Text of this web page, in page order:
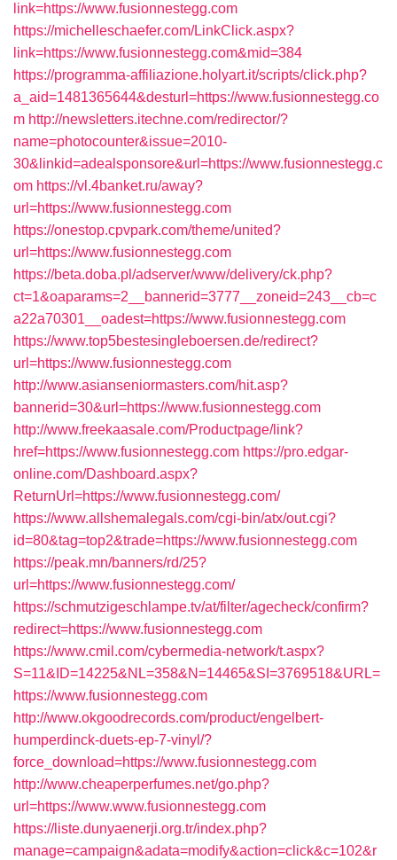
link=https://www.fusionnestegg.com
https://michelleschaefer.com/LinkClick.aspx?
link=https://www.fusionnestegg.com&mid=384
https://programma-affiliazione.holyart.it/scripts/click.php?
a_aid=1481365644&desturl=https://www.fusionnestegg.co
m http://newsletters.itechne.com/redirector/?
name=photocounter&issue=2010-
30&linkid=adealsponsore&url=https://www.fusionnestegg.c
om https://vl.4banket.ru/away?
url=https://www.fusionnestegg.com
https://onestop.cpvpark.com/theme/united?
url=https://www.fusionnestegg.com
https://beta.doba.pl/adserver/www/delivery/ck.php?
ct=1&oaparams=2__bannerid=3777__zoneid=243__cb=c
a22a70301__oadest=https://www.fusionnestegg.com
https://www.top5bestesingleboersen.de/redirect?
url=https://www.fusionnestegg.com
http://www.asianseniormasters.com/hit.asp?
bannerid=30&url=https://www.fusionnestegg.com
http://www.freekaasale.com/Productpage/link?
href=https://www.fusionnestegg.com https://pro.edgar-
online.com/Dashboard.aspx?
ReturnUrl=https://www.fusionnestegg.com/
https://www.allshemalegals.com/cgi-bin/atx/out.cgi?
id=80&tag=top2&trade=https://www.fusionnestegg.com
https://peak.mn/banners/rd/25?
url=https://www.fusionnestegg.com/
https://schmutzigeschlampe.tv/at/filter/agecheck/confirm?
redirect=https://www.fusionnestegg.com
https://www.cmil.com/cybermedia-network/t.aspx?
S=11&ID=14225&NL=358&N=14465&SI=3769518&URL=
https://www.fusionnestegg.com
http://www.okgoodrecords.com/product/engelbert-
humperdinck-duets-ep-7-vinyl/?
force_download=https://www.fusionnestegg.com
http://www.cheaperperfumes.net/go.php?
url=https://www.www.fusionnestegg.com
https://liste.dunyaenerji.org.tr/index.php?
manage=campaign&adata=modify&action=click&c=102&r